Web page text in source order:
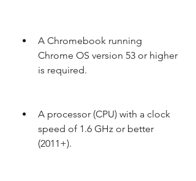
A Chromebook running
Chrome OS version 53 or higher
is required.
A processor (CPU) with a clock
speed of 1.6 GHz or better
(2011+).